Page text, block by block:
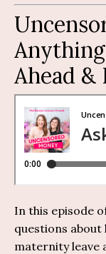
Anything
Ahead &
In this episode
questions about
maternity leave